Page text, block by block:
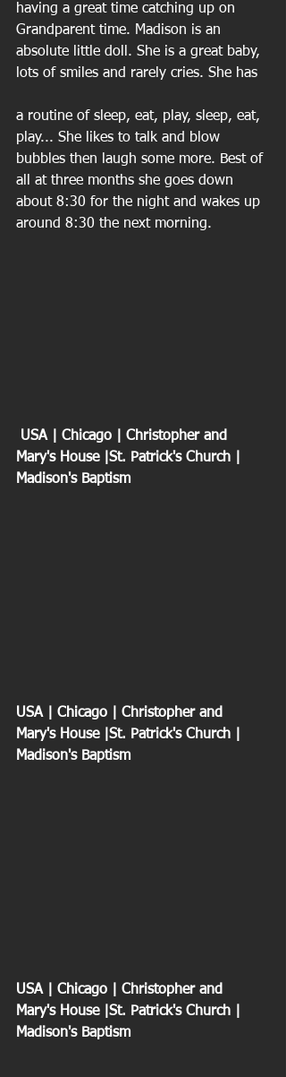
having a great time catching up on
Grandparent time. Madison is an
absolute little doll. She is a great baby,
lots of smiles and rarely cries. She has
a routine of sleep, eat, play, sleep, eat,
play... She likes to talk and blow
bubbles then laugh some more. Best of
all at three months she goes down
about 8:30 for the night and wakes up
around 8:30 the next morning.
Mary's House |St. Patrick's Church |
Madison's Baptism
USA | Chicago | Christopher and
Mary's House |St. Patrick's Church |
Madison's Baptism
USA | Chicago | Christopher and
Mary's House |St. Patrick's Church |
Madison's Baptism